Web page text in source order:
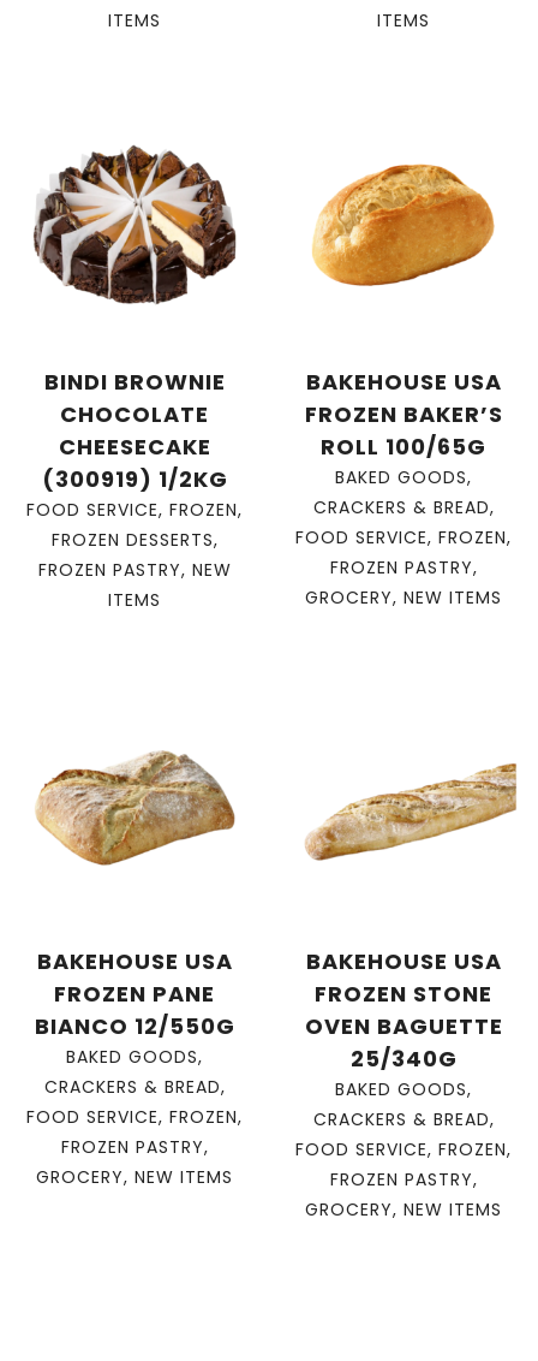
ITEMS
ITEMS
BINDI BROWNIE
CHOCOLATE
CHEESECAKE
(300919) 1/2KG
FOOD SERVICE, FROZEN,
FROZEN DESSERTS,
FROZEN PASTRY, NEW
ITEMS
BAKEHOUSE USA
FROZEN BAKER’S
ROLL 100/65G
BAKED GOODS,
CRACKERS & BREAD,
FOOD SERVICE, FROZEN,
FROZEN PASTRY,
GROCERY, NEW ITEMS
BAKEHOUSE USA
FROZEN PANE
BIANCO 12/550G
BAKED GOODS,
CRACKERS & BREAD,
FOOD SERVICE, FROZEN,
FROZEN PASTRY,
GROCERY, NEW ITEMS
BAKEHOUSE USA
FROZEN STONE
OVEN BAGUETTE
25/340G
BAKED GOODS,
CRACKERS & BREAD,
FOOD SERVICE, FROZEN,
FROZEN PASTRY,
GROCERY, NEW ITEMS